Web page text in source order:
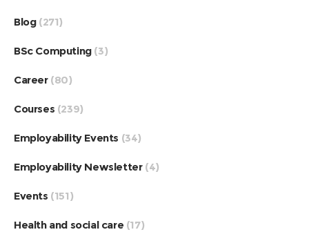
Blog(271)
BSc Computing(3)
Career(80)
Courses (239)
Employability Events (34)
Employability Newsletter(4)
Events (151)
Health and social care (17)